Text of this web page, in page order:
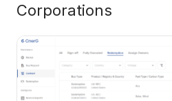
Corporations